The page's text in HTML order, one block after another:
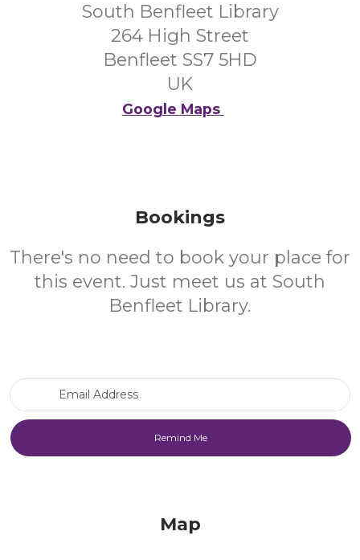
South Benfleet Library
264 High Street
Benfleet SS7 5HD
UK
Google Maps
Bookings
There's no need to book your place for
this event. Just meet us at South
Benfleet Library.
Map